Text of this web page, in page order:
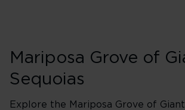
Mariposa Grove of
Sequoias
Explore the Mariposa Grove of Giant